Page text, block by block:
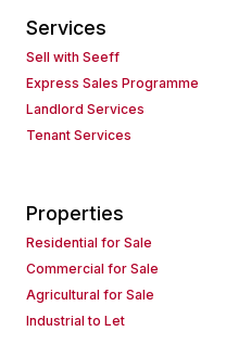
Services
Sell with Seeff
Express Sales Programme
Landlord Services
Tenant Services
Properties
Residential for Sale
Commercial for Sale
Agricultural for Sale
Industrial to Let